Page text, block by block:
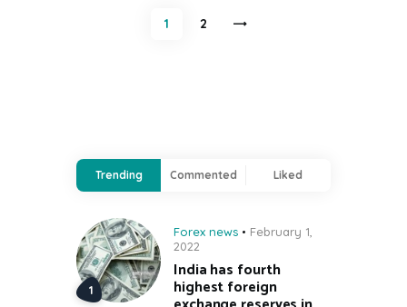
PAGE
1 PAGE
2
Trending Commented Liked
Forex news
February 1,
2022
India has fourth
highest foreign